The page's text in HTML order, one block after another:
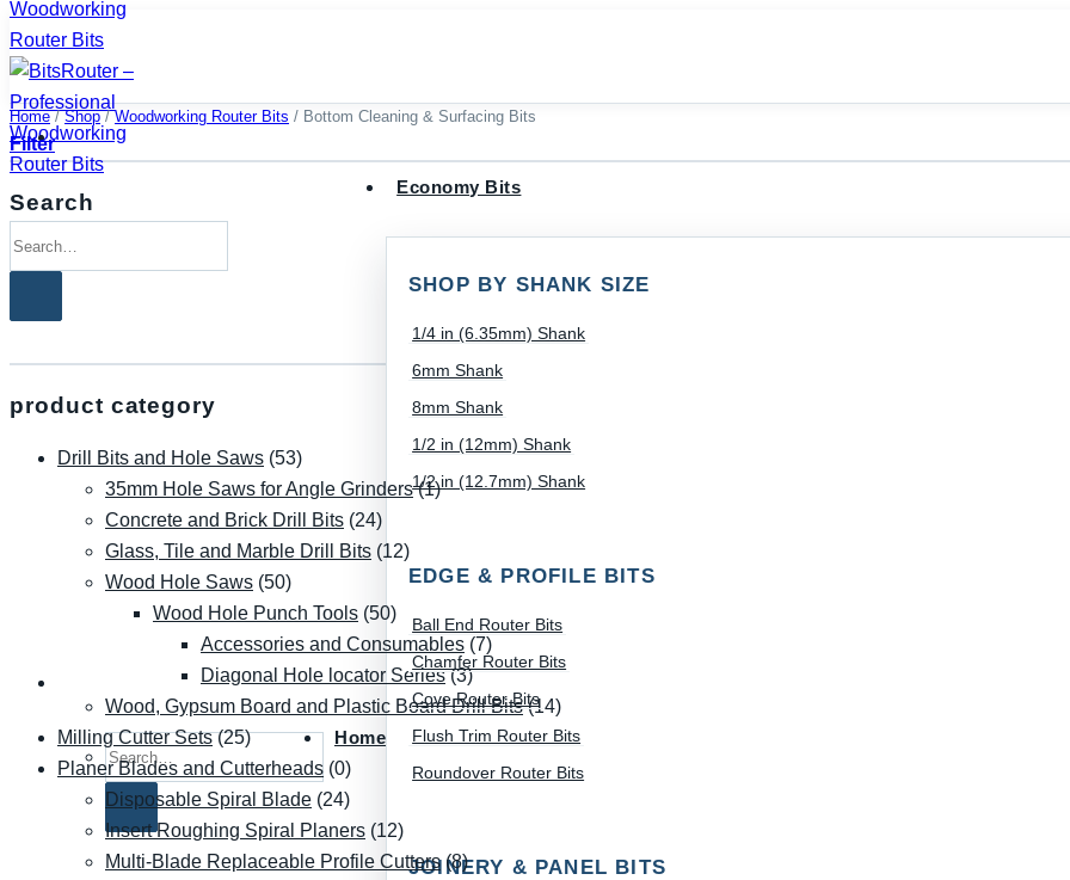
Skip
to
content
Search for: Home
Economy Bits
SHOP BY SHANK SIZE
1/4 in (6.35mm) Shank
6mm Shank
8mm Shank
1/2 in (12mm) Shank
1/2 in (12.7mm) Shank
EDGE & PROFILE BITS
Ball End Router Bits
Chamfer Router Bits
Cove Router Bits
Flush Trim Router Bits
Roundover Router Bits
JOINERY & PANEL BITS
Home / Shop / Woodworking Router Bits / Bottom Cleaning & Surfacing Bits
Filter
Search
for:
product category
Drill Bits and Hole Saws (53)
35mm Hole Saws for Angle Grinders (1)
Concrete and Brick Drill Bits (24)
Glass, Tile and Marble Drill Bits (12)
Wood Hole Saws (50)
Wood Hole Punch Tools (50)
Accessories and Consumables (7)
Diagonal Hole locator Series (3)
Wood, Gypsum Board and Plastic Board Drill Bits (14)
Milling Cutter Sets (25)
Planer Blades and Cutterheads (0)
Disposable Spiral Blade (24)
Insert Roughing Spiral Planers (12)
Multi-Blade Replaceable Profile Cutters (8)